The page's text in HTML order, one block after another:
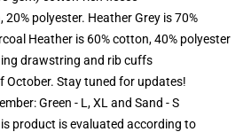
polyester. Heather Grey is 70%
Heather is 60% cotton, 40% polyester
drawstring and rib cuffs
October. Stay tuned for updates!
Green - L, XL and Sand - S
product is evaluated according to